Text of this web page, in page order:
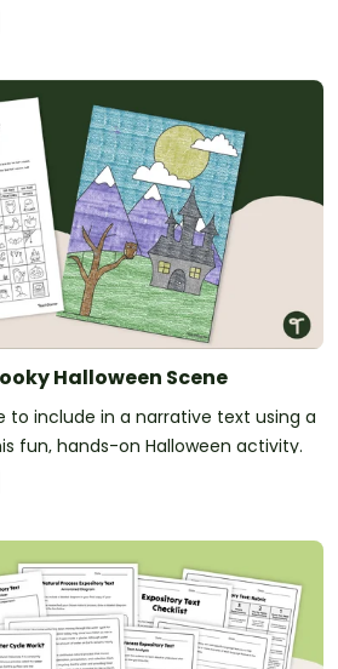
Halloween Scene
to include in a narrative text using a
fun, hands-on Halloween activity.